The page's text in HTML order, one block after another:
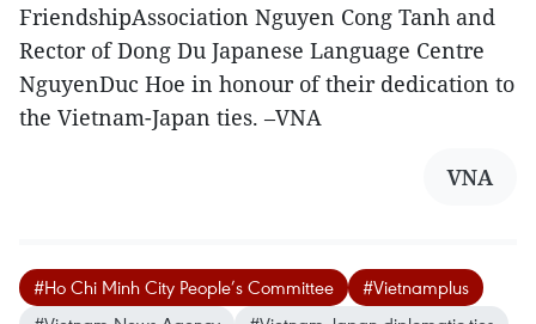
FriendshipAssociation Nguyen Cong Tanh and
Rector of Dong Du Japanese Language Centre
NguyenDuc Hoe in honour of their dedication to
the Vietnam-Japan ties. –VNA
VNA
#Ho Chi Minh City People’s Committee
#Vietnamplus